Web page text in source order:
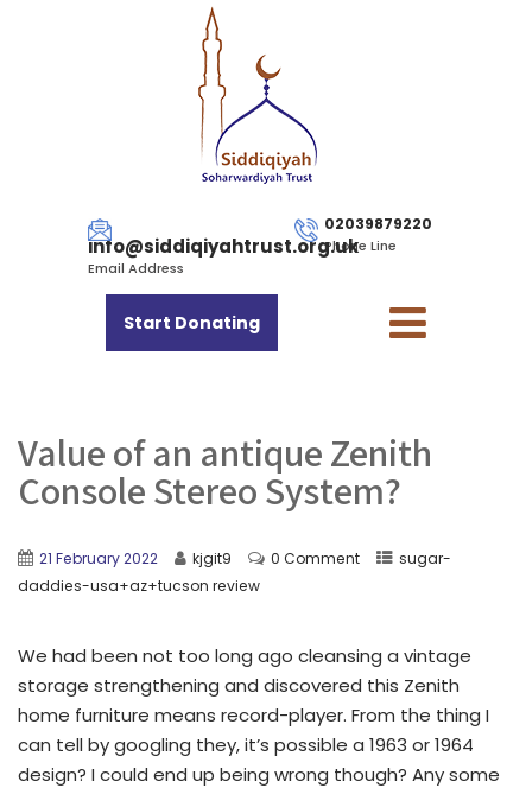
info@siddiqiyahtrust.org.uk
Email Address
02039879220
Phone Line
Start Donating
Value of an antique Zenith
Console Stereo System?
21 February 2022 kjgit9 0 Comment
sugar-
daddies-usa+az+tucson review
We had been not too long ago cleansing a vintage
storage strengthening and discovered this Zenith
home furniture means record-player. From the thing I
can tell by googling they, it’s possible a 1963 or 1964
design? I could end up being wrong though? Any some